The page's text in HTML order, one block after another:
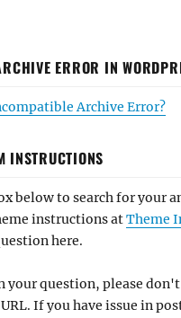
ERROR IN
Archive Error?
INSTRUCTIONS
below to search for your
instructions atTheme
here.
your question, please
If you have issue in